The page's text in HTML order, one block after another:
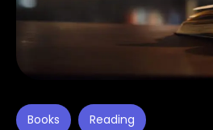
Books Reading